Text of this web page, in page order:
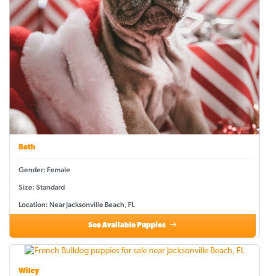
Beth
Gender: Female
Size: Standard
Location: Near Jacksonville Beach, FL
See Available Puppies
Wiley